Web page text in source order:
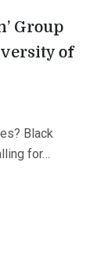
Group
of
Black
for…